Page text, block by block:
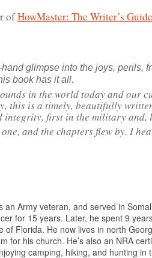
ofHowMaster: The Writer’s
glimpse into the joys, perils,
book has it all.
in the world today and our
this is a timely, beautifully
integrity, first in the military and,
and the chapters flew by. I
an Army veteran, and served in
for 15 years. Later, he spent 9
of Florida. He now lives in north
for his church. He’s also an NRA
camping, hiking, and hunting in